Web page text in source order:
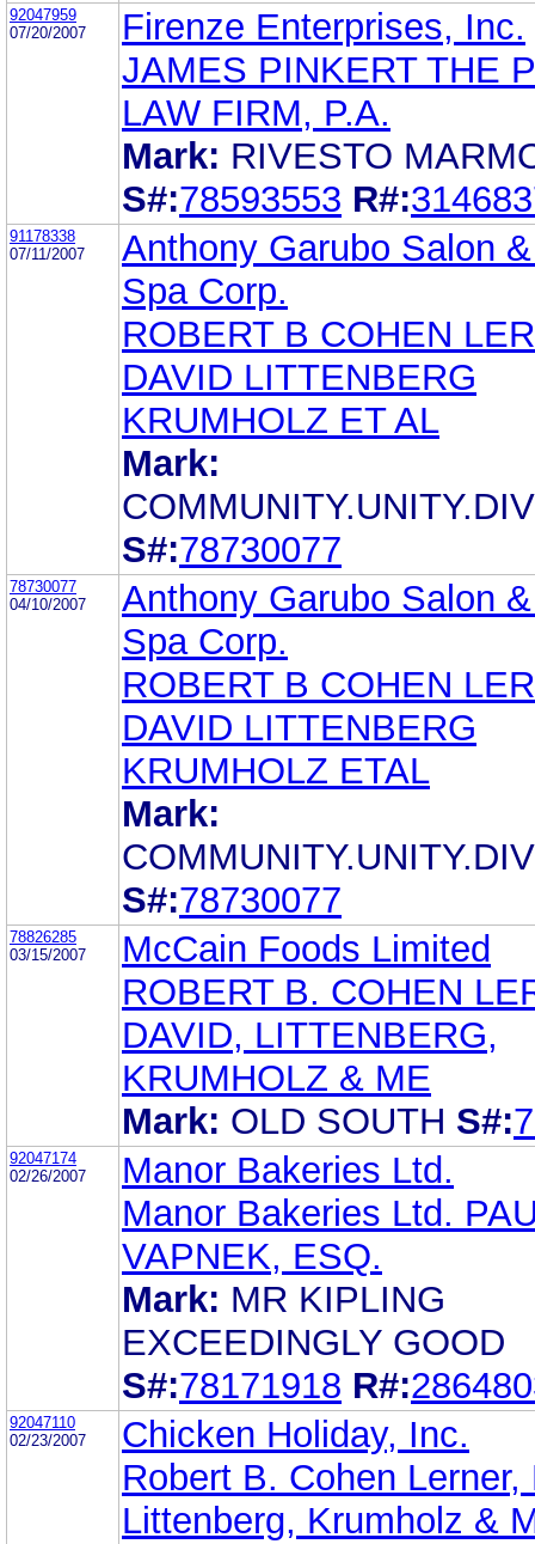
92047959
07/20/2007
Firenze Enterprises, Inc.
JAMES PINKERT THE
LAW FIRM, P.A.
Mark: RIVESTO
S#:78593553 R#:
91178338
07/11/2007
Anthony Garubo Salon
Spa Corp.
ROBERT B COHEN
DAVID LITTENBERG
KRUMHOLZ ET AL
Mark:
S#:78730077
78730077
04/10/2007
Anthony Garubo Salon
Spa Corp.
ROBERT B COHEN
DAVID LITTENBERG
KRUMHOLZ ETAL
Mark:
S#:78730077
78826285
03/15/2007
McCain Foods Limited
ROBERT B. COHEN
DAVID, LITTENBERG,
KRUMHOLZ & ME
Mark: OLD SOUTH S#:
92047174
02/26/2007
Manor Bakeries Ltd.
Manor Bakeries Ltd.
VAPNEK, ESQ.
Mark: MR KIPLING
EXCEEDINGLY GOOD
S#:78171918 R#:
92047110
02/23/2007
Chicken Holiday, Inc.
Robert B. Cohen Lerner,
Littenberg, Krumholz &